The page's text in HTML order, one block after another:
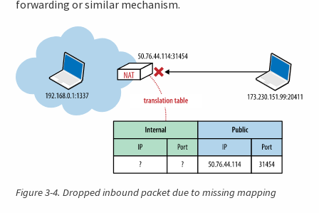
forwarding or similar mechanism.
Figure 3-4. Dropped inbound packet due to missing mapping